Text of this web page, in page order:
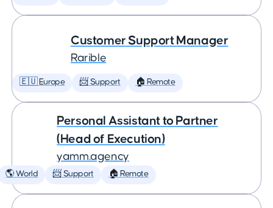
Customer Support Manager
Rarible
🇪🇺 Europe 📨 Support 🏠 Remote
Personal Assistant to Partner
(Head of Execution)
yamm.agency
🌎 World 📨 Support 🏠 Remote